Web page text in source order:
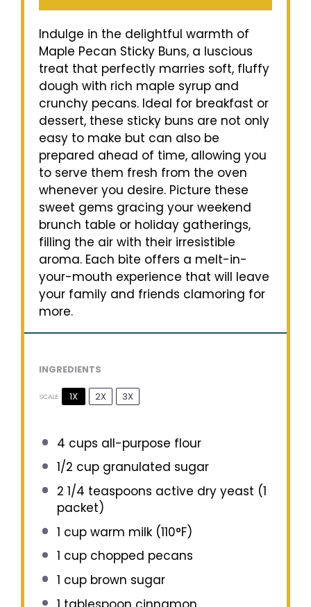
Indulge in the delightful warmth of
Maple Pecan Sticky Buns, a luscious
treat that perfectly marries soft, fluffy
dough with rich maple syrup and
crunchy pecans. Ideal for breakfast or
dessert, these sticky buns are not only
easy to make but can also be
prepared ahead of time, allowing you
to serve them fresh from the oven
whenever you desire. Picture these
sweet gems gracing your weekend
brunch table or holiday gatherings,
filling the air with their irresistible
aroma. Each bite offers a melt-in-
your-mouth experience that will leave
your family and friends clamoring for
more.
INGREDIENTS
SCALE 1X 2X 3X
4 cups all-purpose flour
1/2 cupgranulated sugar
2 1/4 teaspoons active dry yeast (1
packet)
1 cupwarm milk (110°F)
1 cupchopped pecans
1 cupbrown sugar